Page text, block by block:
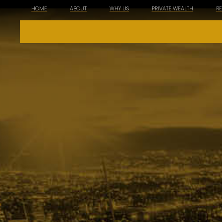
HOME ABOUT WHY US PRIVATE WEALTH